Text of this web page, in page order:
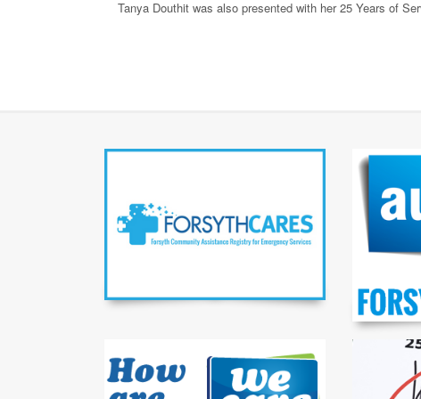
Tanya Douthit was also presented with her 25 Years of